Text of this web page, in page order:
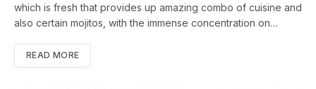
which is fresh that provides up amazing combo of cuisine and
also certain mojitos, with the immense concentration on…
READ MORE